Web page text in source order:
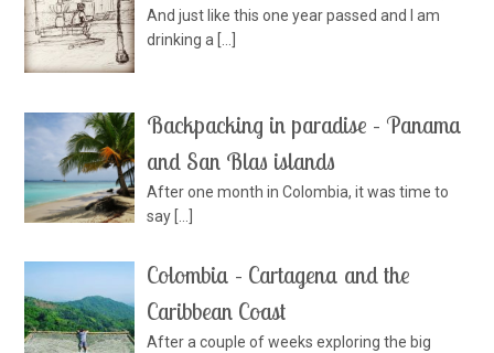
And just like this one year passed and I am
drinking a
Backpacking in paradise – Panama
and San Blas islands
After one month in Colombia, it was time to
say […]
Colombia – Cartagena and the
Caribbean Coast
After a couple of weeks exploring the big